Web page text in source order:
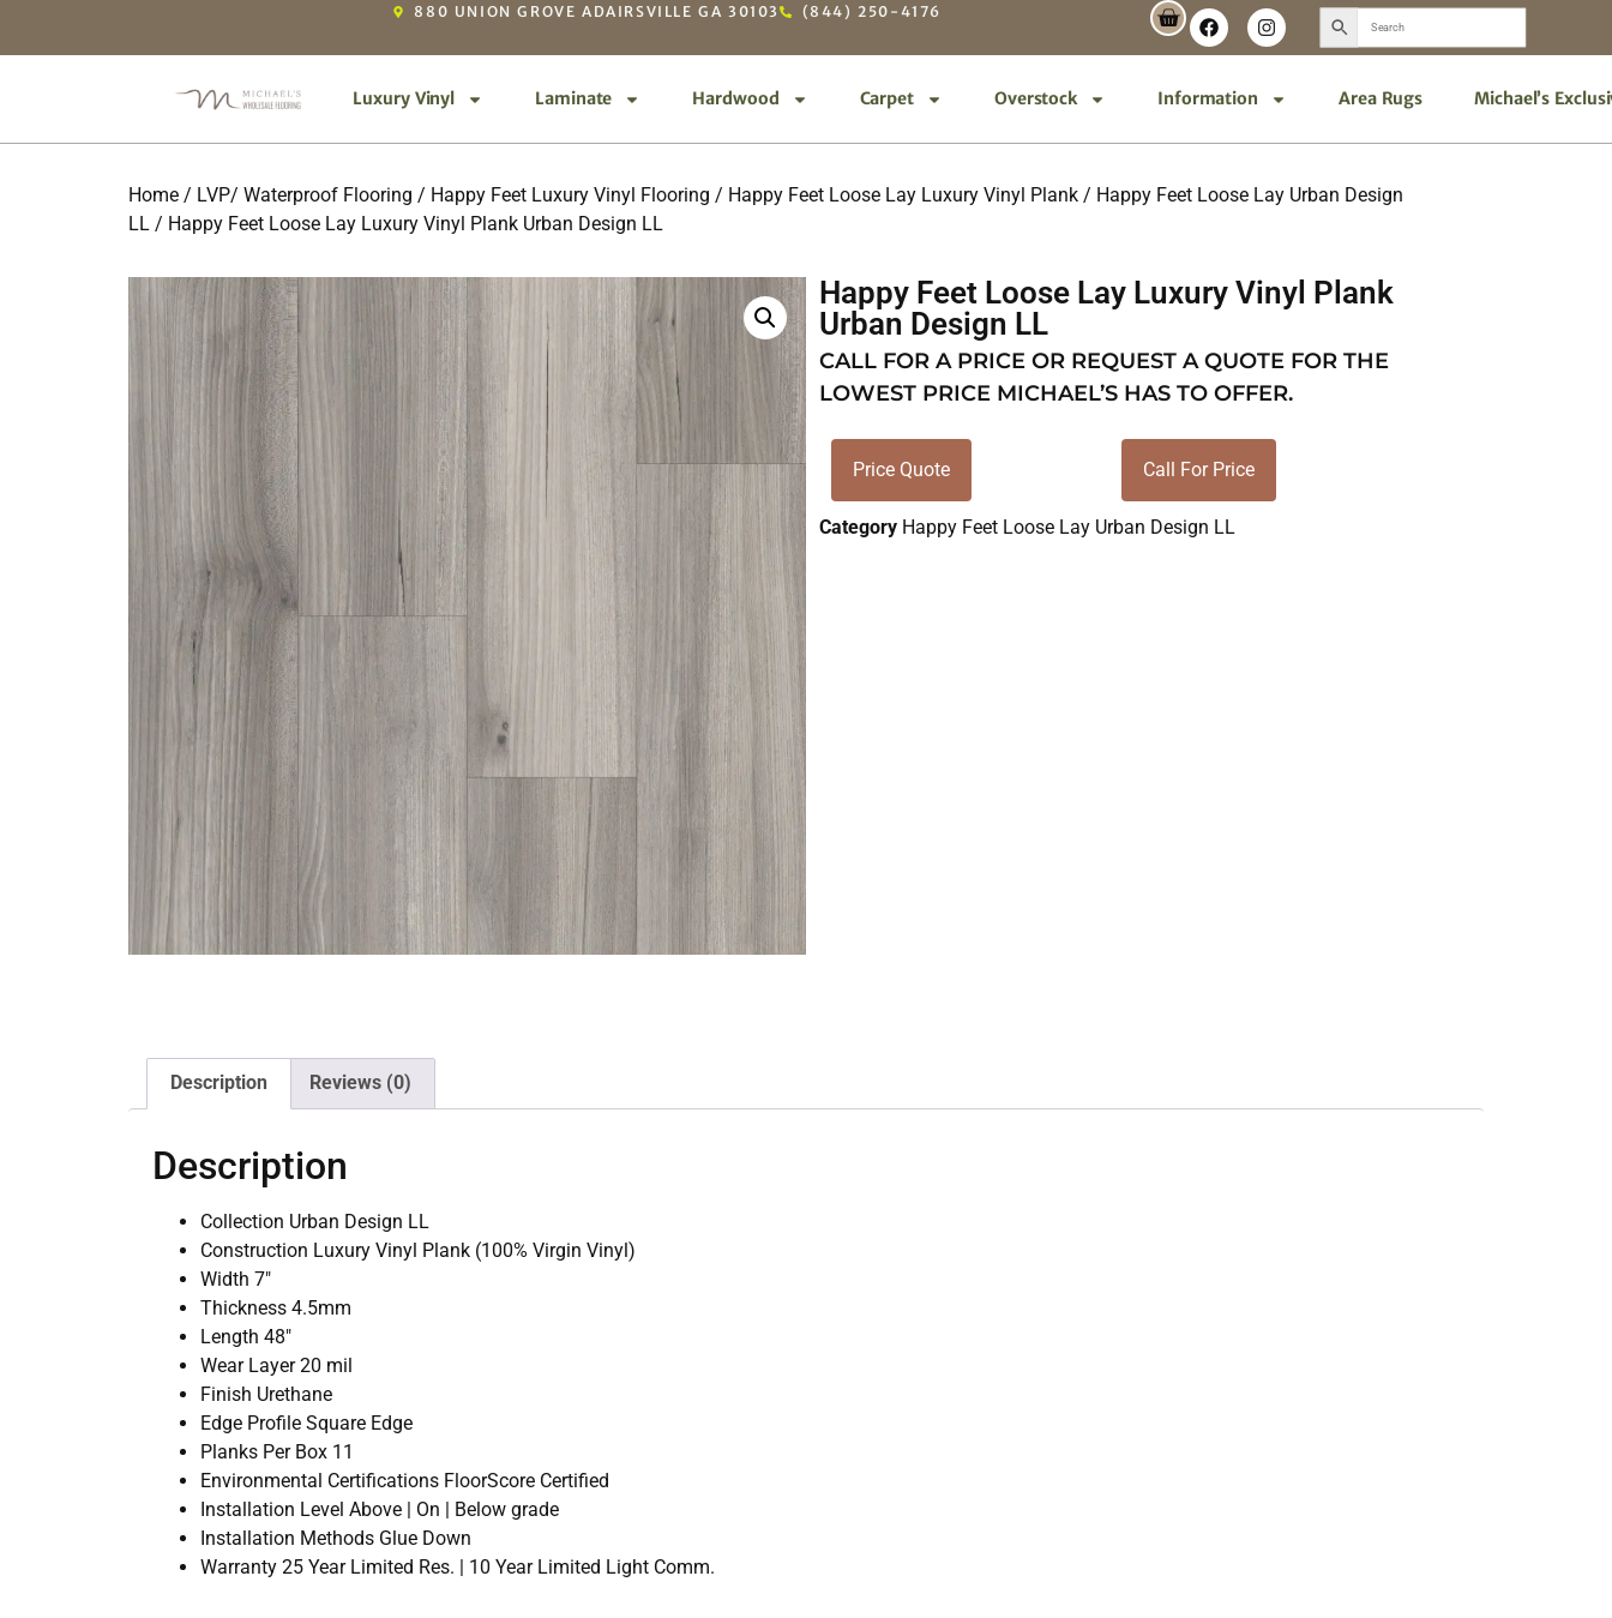
880 UNION GROVE ADAIRSVILLE GA 30103 (844) 250-4176
Luxury Vinyl Laminate Hardwood Carpet Overstock Information Area Rugs Michael’s
Home / LVP/ Waterproof Flooring / Happy Feet Luxury Vinyl Flooring / Happy Feet Loose Lay Luxury Vinyl Plank / Happy Feet Loose Lay Urban Design
LL / Happy Feet Loose Lay Luxury Vinyl Plank Urban Design LL
Happy Feet Loose Lay Luxury Vinyl Plank
Urban Design LL
CALL FOR A PRICE OR REQUEST A QUOTE FOR THE
LOWEST PRICE MICHAEL’S HAS TO OFFER.
Price Quote Call For Price
Category Happy Feet Loose Lay Urban Design LL
Description Reviews (0)
Description
Collection Urban Design LL
Construction Luxury Vinyl Plank (100% Virgin Vinyl)
Width 7″
Thickness 4.5mm
Length 48″
Wear Layer 20 mil
Finish Urethane
Edge Profile Square Edge
Planks Per Box 11
Environmental Certifications FloorScore Certified
Installation Level Above | On | Below grade
Installation Methods Glue Down
Warranty 25 Year Limited Res. | 10 Year Limited Light Comm.